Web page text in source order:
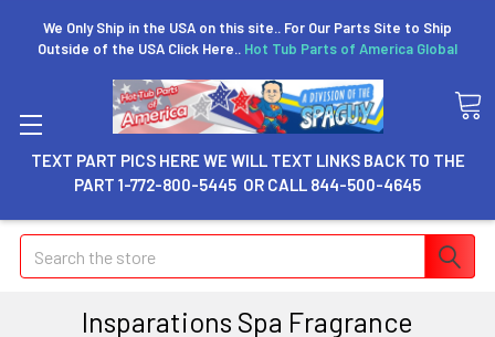
We Only Ship in the USA on this site.. For Our Parts Site to Ship
Outside of the USA Click Here.. Hot Tub Parts of America Global
TEXT PART PICS HERE WE WILL TEXT LINKS BACK TO THE
PART 1-772-800-5445 OR CALL 844-500-4645
Search
Insparations Spa Fragrance